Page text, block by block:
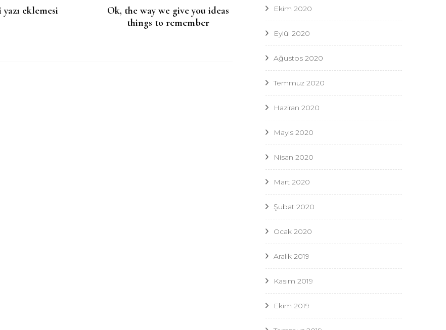
yazı eklemesi
Ok, the way we give you ideas
things to remember
Ekim 2020
Eylül 2020
Ağustos 2020
Temmuz 2020
Haziran 2020
Mayıs 2020
Nisan 2020
Mart 2020
Şubat 2020
Ocak 2020
Aralık 2019
Kasım 2019
Ekim 2019